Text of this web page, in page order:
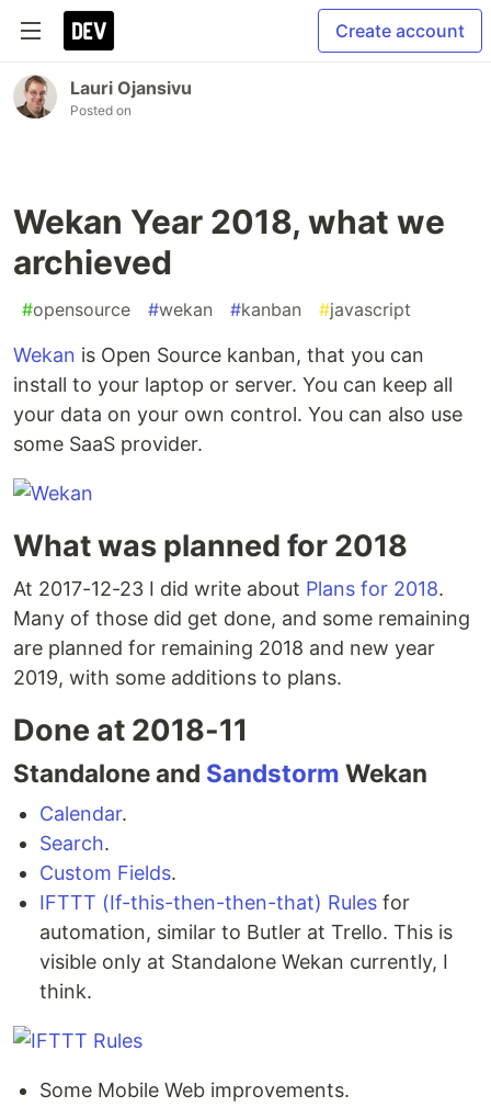
Create account
Lauri Ojansivu
Posted on
Wekan Year 2018, what we
archieved
#opensource #wekan #kanban #javascript
Wekan is Open Source kanban, that you can
install to your laptop or server. You can keep all
your data on your own control. You can also use
some SaaS provider.
What was planned for 2018
At 2017-12-23 I did write about Plans for 2018.
Many of those did get done, and some remaining
are planned for remaining 2018 and new year
2019, with some additions to plans.
Done at 2018-11
Standalone and Sandstorm Wekan
Calendar.
Search.
Custom Fields.
IFTTT (If-this-then-then-that) Rules for
automation, similar to Butler at Trello. This is
visible only at Standalone Wekan currently, I
think.
Some Mobile Web improvements.